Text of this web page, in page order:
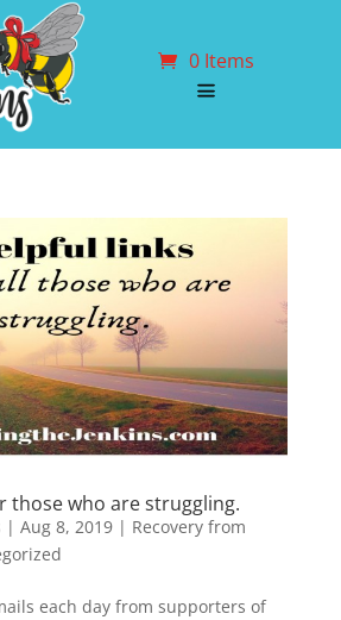
0 Items
those who are struggling.
| Aug 8, 2019| Recovery from
each day from supporters of